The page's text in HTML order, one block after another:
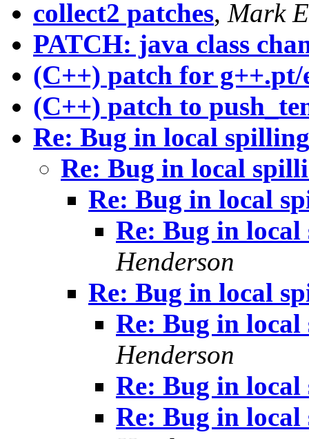
collect2 patches, Mark
PATCH: java class
(C++) patch for
(C++) patch to
Re: Bug in local
Re: Bug in local
Re: Bug in local
Re: Bug in local
Henderson
Re: Bug in local
Re: Bug in local
Henderson
Re: Bug in local
Re: Bug in local